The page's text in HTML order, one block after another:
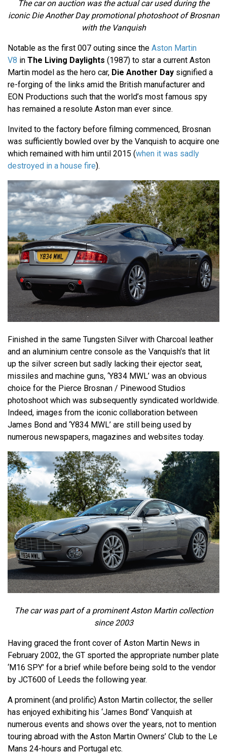
The car on auction was the actual car used during the
iconic Die Another Day promotional photoshoot of Brosnan
with the Vanquish
Notable as the first 007 outing since the Aston Martin
V8 in The Living Daylights (1987) to star a current Aston
Martin model as the hero car, Die Another Day signified a
re-forging of the links amid the British manufacturer and
EON Productions such that the world’s most famous spy
has remained a resolute Aston man ever since.
Invited to the factory before filming commenced, Brosnan
was sufficiently bowled over by the Vanquish to acquire one
which remained with him until 2015 (when it was sadly
destroyed in a house fire).
Finished in the same Tungsten Silver with Charcoal leather
and an aluminium centre console as the Vanquish's that lit
up the silver screen but sadly lacking their ejector seat,
missiles and machine guns, ‘Y834 MWL’ was an obvious
choice for the Pierce Brosnan / Pinewood Studios
photoshoot which was subsequently syndicated worldwide.
Indeed, images from the iconic collaboration between
James Bond and ‘Y834 MWL’ are still being used by
numerous newspapers, magazines and websites today.
The car was part of a prominent Aston Martin collection
since 2003
Having graced the front cover of Aston Martin News in
February 2002, the GT sported the appropriate number plate
‘M16 SPY’ for a brief while before being sold to the vendor
by JCT600 of Leeds the following year.
A prominent (and prolific) Aston Martin collector, the seller
has enjoyed exhibiting his ‘James Bond’ Vanquish at
numerous events and shows over the years, not to mention
touring abroad with the Aston Martin Owners’ Club to the Le
Mans 24-hours and Portugal etc.